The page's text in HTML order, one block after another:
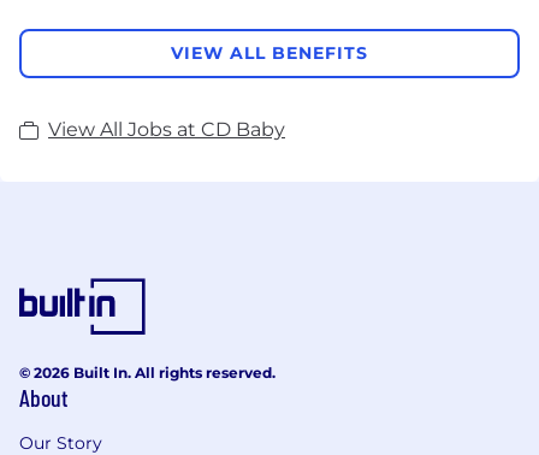
VIEW ALL BENEFITS
View All Jobs at CD Baby
© 2026 Built In. All rights reserved.
About
Our Story